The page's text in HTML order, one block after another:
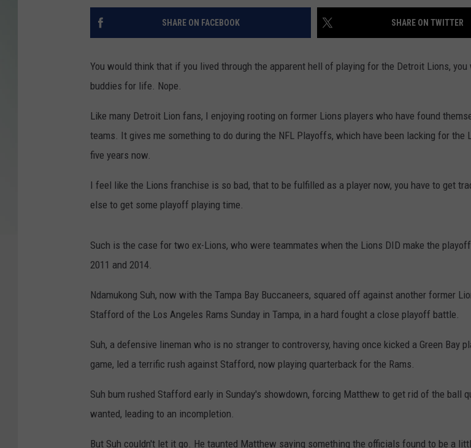
SHARE ON FACEBOOK SHARE ON TWITTER
You would think that if you lived through the apparent hell of playing for the Detroit Lions, you
buddies for life. Nope.
Like many Detroit Lion fans, I enjoying rooting on former Lions players who have found
teams. It gives me something to do during the NFL Playoffs, which have been lacking for the
five years now.
I feel like the Lions franchise is so bad, that to be fulfilled as a player now, you have to get
else to get some playoff playing time.
Such is the case for two ex-Lions, who were teammates when the Lions DID make the
2011 and 2014.
Ndamukong Suh, now with the Tampa Bay Buccaneers, squared off against another former
Stafford of the Los Angeles Rams Sunday in Tampa, in a hard fought a close playoff battle.
Suh, a defensive lineman who is no stranger to controversy, having once kicked a Green Bay
game, led a terrific rush against Stafford, now playing quarterback for the Rams.
Suh bum rushed Stafford early in Sunday's showdown, forcing Matthew to get rid of the ball
wanted, leading to an incompletion.
But Suh couldn't let it go. He taunted Matthew saying something the officials found to be a